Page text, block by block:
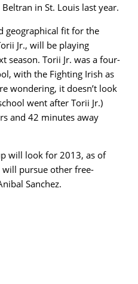
in St. Louis last year.
geographical fit for the
Jr., will be playing
season. Torii Jr. was a four-
with the Fighting Irish as
wondering, it doesn’t look
went after Torii Jr.)
and 42 minutes away
will look for 2013, as of
pursue other free-
Sanchez.